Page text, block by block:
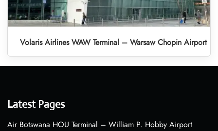
Volaris Airlines WAW Terminal – Warsaw Chopin Airport
Latest Pages
Air Botswana HOU Terminal – William P. Hobby Airport